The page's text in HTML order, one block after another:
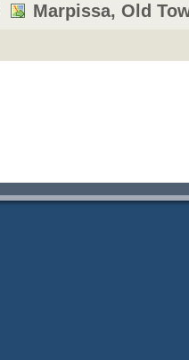
Marpissa, Old